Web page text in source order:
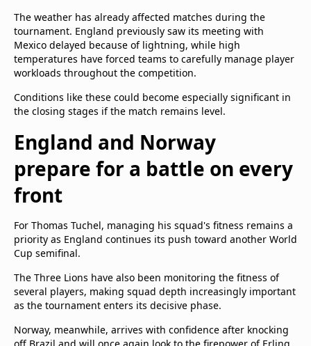
The weather has already affected matches during the
tournament. England previously saw its meeting with
Mexico delayed because of lightning, while high
temperatures have forced teams to carefully manage player
workloads throughout the competition.
Conditions like these could become especially significant in
the closing stages if the match remains level.
England and Norway
prepare for a battle on every
front
For Thomas Tuchel, managing his squad's fitness remains a
priority as England continues its push toward another World
Cup semifinal.
The Three Lions have also been monitoring the fitness of
several players, making squad depth increasingly important
as the tournament enters its decisive phase.
Norway, meanwhile, arrives with confidence after knocking
off Brazil and will once again look to the firepower of Erling